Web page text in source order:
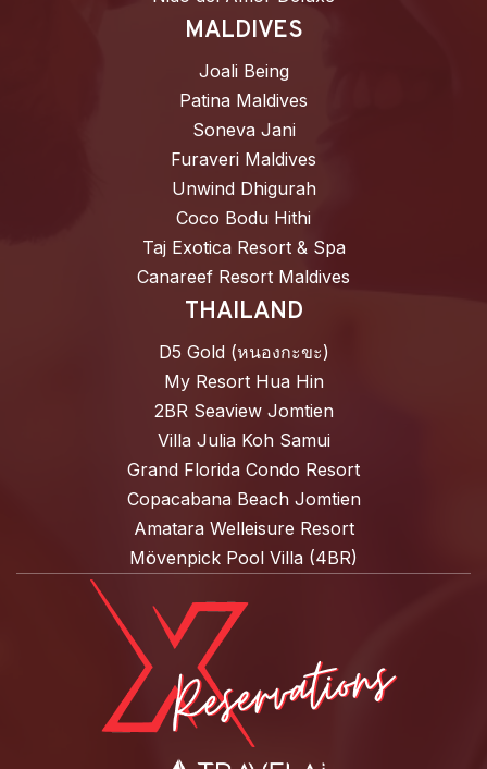
MALDIVES
Joali Being
Patina Maldives
Soneva Jani
Furaveri Maldives
Unwind Dhigurah
Coco Bodu Hithi
Taj Exotica Resort & Spa
Canareef Resort Maldives
THAILAND
D5 Gold (หนองกะขะ)
My Resort Hua Hin
2BR Seaview Jomtien
Villa Julia Koh Samui
Grand Florida Condo Resort
Copacabana Beach Jomtien
Amatara Welleisure Resort
Mövenpick Pool Villa (4BR)